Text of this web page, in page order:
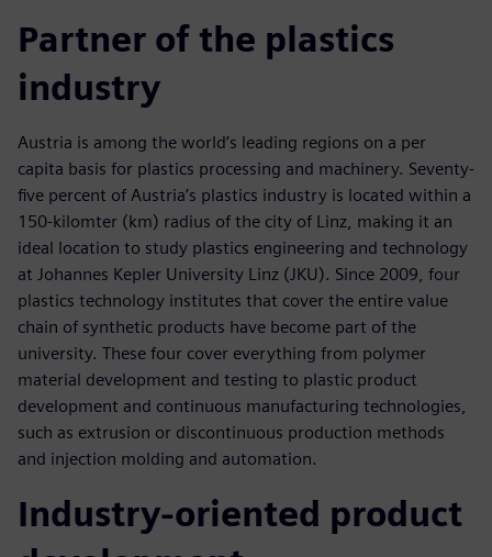
Partner of the plastics
industry
Austria is among the world’s leading regions on a per
capita basis for plastics processing and machinery. Seventy-
five percent of Austria’s plastics industry is located within a
150-kilomter (km) radius of the city of Linz, making it an
ideal location to study plastics engineering and technology
at Johannes Kepler University Linz (JKU). Since 2009, four
plastics technology institutes that cover the entire value
chain of synthetic products have become part of the
university. These four cover everything from polymer
material development and testing to plastic product
development and continuous manufacturing technologies,
such as extrusion or discontinuous production methods
and injection molding and automation.
Industry-oriented product